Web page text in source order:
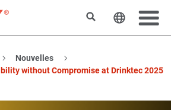
RechercherChanger
Nouvelles
without Compromise at Drinktec 2025